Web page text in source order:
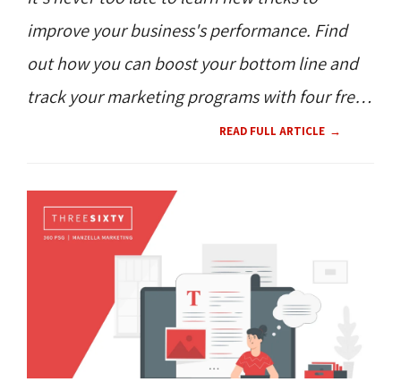
improve your business's performance. Find
out how you can boost your bottom line and
track your marketing programs with four free
READ FULL ARTICLE